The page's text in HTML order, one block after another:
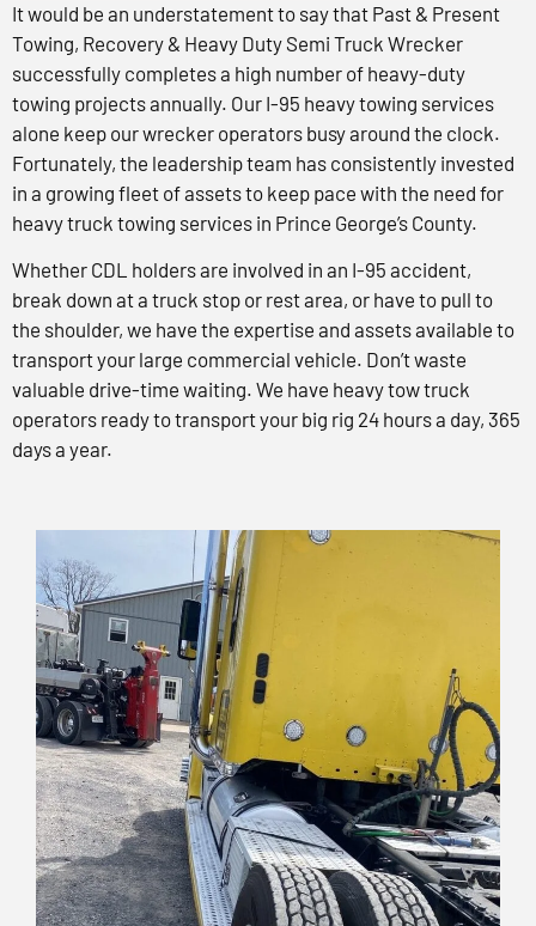
It would be an understatement to say that Past & Present
Towing, Recovery & Heavy Duty Semi Truck Wrecker
successfully completes a high number of heavy-duty
towing projects annually. Our I-95 heavy towing services
alone keep our wrecker operators busy around the clock.
Fortunately, the leadership team has consistently invested
in a growing fleet of assets to keep pace with the need for
heavy truck towing services in Prince George’s County.
Whether CDL holders are involved in an I-95 accident,
break down at a truck stop or rest area, or have to pull to
the shoulder, we have the expertise and assets available to
transport your large commercial vehicle. Don’t waste
valuable drive-time waiting. We have heavy tow truck
operators ready to transport your big rig 24 hours a day, 365
days a year.